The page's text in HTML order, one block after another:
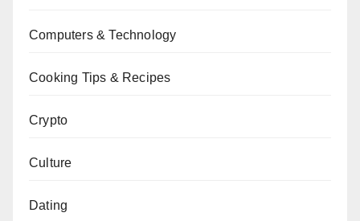
Computers & Technology
Cooking Tips & Recipes
Crypto
Culture
Dating